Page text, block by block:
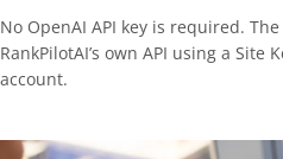
No OpenAI API key is required.
RankPilotAI’s own API using a Site
account.